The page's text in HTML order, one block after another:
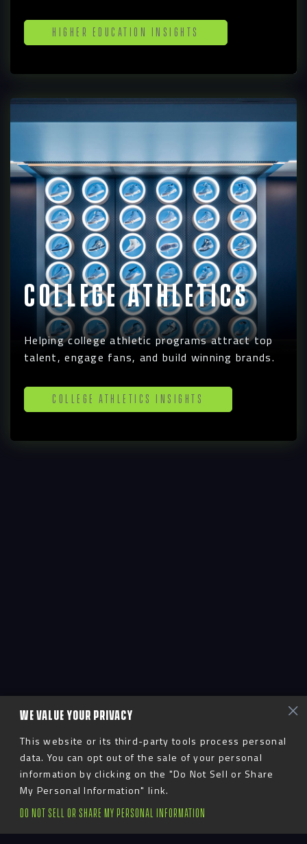
WE VALUE YOUR PRIVACY
This website or its third-party tools process personal
data. You can opt out of the sale of your personal
information by clicking on the "Do Not Sell or Share
My Personal Information" link.
DO NOT SELL OR SHARE MY PERSONAL INFORMATION
Higher Education Insights
College Athletics
Helping college athletic programs attract top
talent, engage fans, and build winning brands.
College Athletics Insights